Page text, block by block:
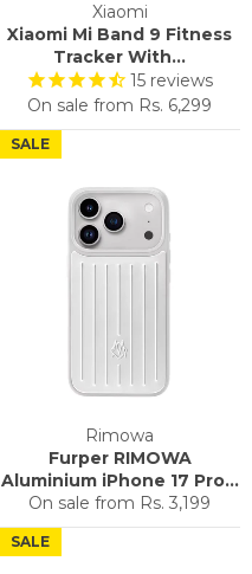
Xiaomi
Xiaomi Mi Band 9 Fitness
Tracker With...
15 reviews
On sale from Rs. 6,299
Rimowa
Furper RIMOWA
Aluminium iPhone 17 Pro...
On sale from Rs. 3,199
SALE
SALE